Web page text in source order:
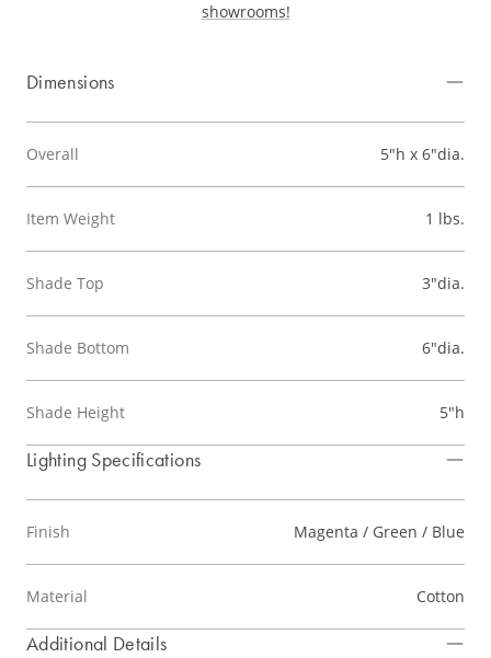
showrooms!
Dimensions
Overall 5"h x 6"dia.
Item Weight 1 lbs.
Shade Top 3"dia.
Shade Bottom 6"dia.
Shade Height 5"h
Lighting Specifications
Finish Magenta / Green / Blue
Material Cotton
Additional Details